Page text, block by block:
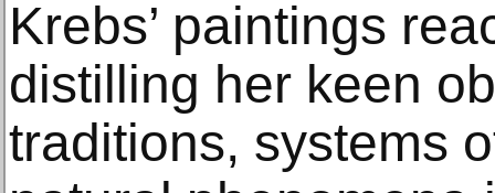
Krebs’ paintings
distilling her keen
traditions, systems